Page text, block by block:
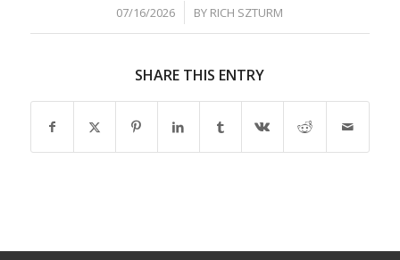
07/16/2026
/ BY RICH SZTURM
SHARE THIS ENTRY